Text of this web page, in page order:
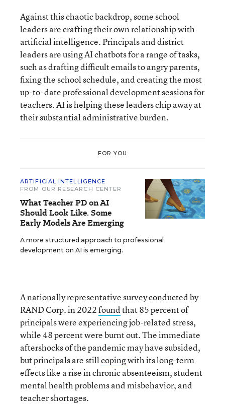
Against this chaotic backdrop, some school
leaders are crafting their own relationship with
artificial intelligence. Principals and district
leaders are using AI chatbots for a range of tasks,
such as drafting difficult emails to angry parents,
fixing the school schedule, and creating the most
up-to-date professional development sessions for
teachers. AI is helping these leaders chip away at
their substantial administrative burden.
FOR YOU
ARTIFICIAL INTELLIGENCE
FROM OUR RESEARCH CENTER
What Teacher PD on AI
Should Look Like. Some
Early Models Are Emerging
A more structured approach to professional
development on AI is emerging.
A nationally representative survey conducted by
RAND Corp. in 2022foundthat 85 percent of
principals were experiencing job-related stress,
while 48 percent were burnt out. The immediate
aftershocks of the pandemic may have subsided,
but principals are stillcopingwith its long-term
effects like a rise in chronic absenteeism, student
mental health problems and misbehavior, and
teacher shortages.